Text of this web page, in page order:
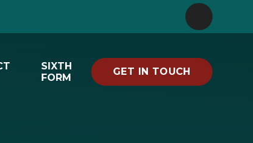
GET IN TOUCH
SIXTH
FORM